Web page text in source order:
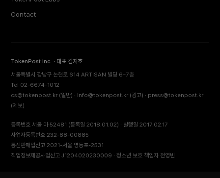
Contact
TokenPost Inc. · 대표 김지호
서울특별시 강남구 논현로 614 ARTISAN 빌딩 6–7층
Tel 02-6674-1012
cs@tokenpost.kr (일반) · info@tokenpost.kr (광고) · press@tokenpost.kr
(제보)
등록번호 서울 아 52481 (등록일 2018.01.02) · 발행일 2017.02.17
사업자등록번호 232-88-00885
통신판매업신고 2021-서울 영등포-2531
직업정보제공사업신고 J1204020230009 · 청소년 보호 책임자 전영빈